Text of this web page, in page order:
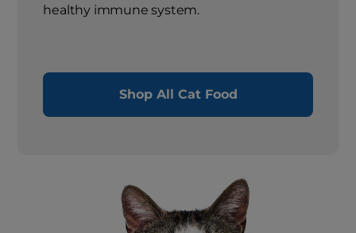
healthy immune system.
Shop All Cat Food